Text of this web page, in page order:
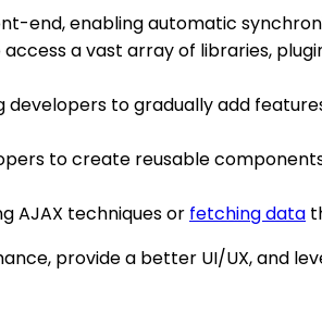
end, enabling automatic
a vast array of libraries,
developers to gradually add
to create reusable
AJAX techniques or fetching data
provide a better UI/UX, and